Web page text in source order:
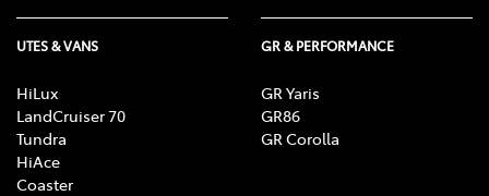
UTES & VANS
HiLux
LandCruiser 70
Tundra
HiAce
Coaster
GR & PERFORMANCE
GR Yaris
GR86
GR Corolla